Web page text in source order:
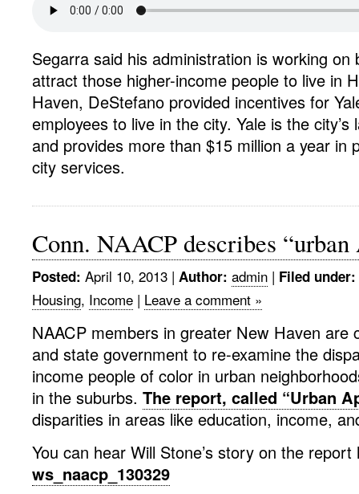
Segarra said his administration is working on
attract those higher-income people to live in
Haven, DeStefano provided incentives for
employees to live in the city. Yale is the city’s
and provides more than $15 million a year in
city services.
Conn. NAACP describes
Posted: April 10, 2013 | Author: admin | Filed under:
Housing, Income | Leave a comment »
NAACP members in greater New Haven are
and state government to re-examine the
income people of color in urban
in the suburbs. The report, called “Urban
disparities in areas like education, income,
You can hear Will Stone’s story on the report
ws_naacp_130329